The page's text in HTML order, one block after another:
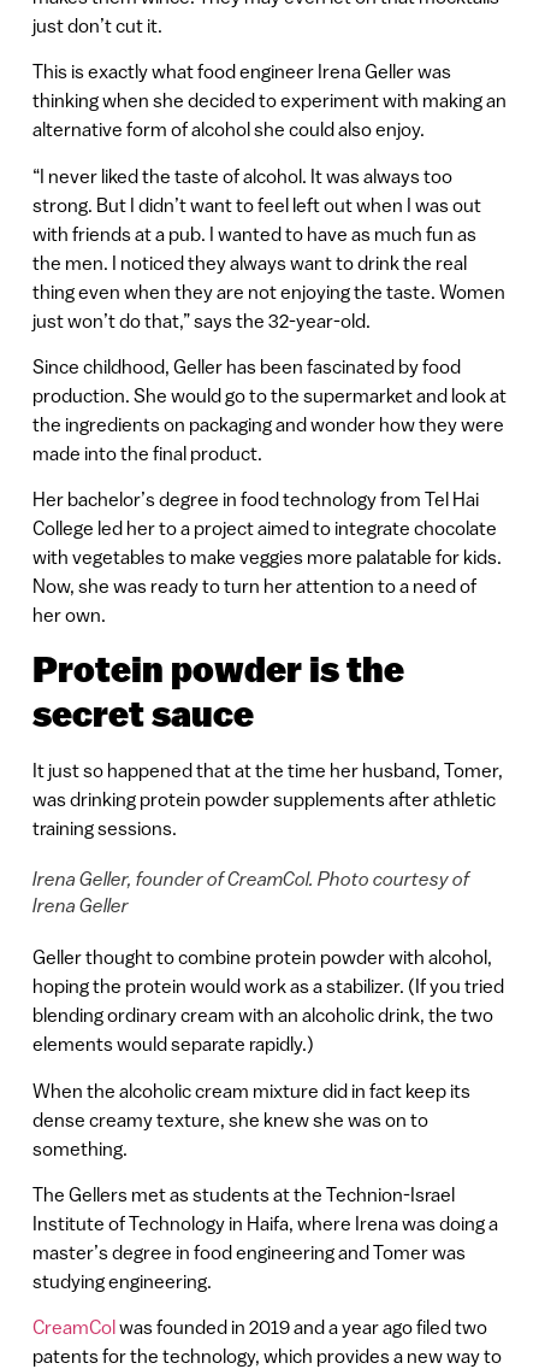
just don’t cut it.
This is exactly what food engineer Irena Geller was
thinking when she decided to experiment with making an
alternative form of alcohol she could also enjoy.
“I never liked the taste of alcohol. It was always too
strong. But I didn’t want to feel left out when I was out
with friends at a pub. I wanted to have as much fun as
the men. I noticed they always want to drink the real
thing even when they are not enjoying the taste. Women
just won’t do that,” says the 32-year-old.
Since childhood, Geller has been fascinated by food
production. She would go to the supermarket and look at
the ingredients on packaging and wonder how they were
made into the final product.
Her bachelor’s degree in food technology from Tel Hai
College led her to a project aimed to integrate chocolate
with vegetables to make veggies more palatable for kids.
Now, she was ready to turn her attention to a need of
her own.
Protein powder is the
secret sauce
It just so happened that at the time her husband, Tomer,
was drinking protein powder supplements after athletic
training sessions.
Irena Geller, founder of CreamCol. Photo courtesy of
Irena Geller
Geller thought to combine protein powder with alcohol,
hoping the protein would work as a stabilizer. (If you tried
blending ordinary cream with an alcoholic drink, the two
elements would separate rapidly.)
When the alcoholic cream mixture did in fact keep its
dense creamy texture, she knew she was on to
something.
The Gellers met as students at the Technion-Israel
Institute of Technology in Haifa, where Irena was doing a
master’s degree in food engineering and Tomer was
studying engineering.
CreamColwas founded in 2019 and a year ago filed two
patents for the technology, which provides a new way to